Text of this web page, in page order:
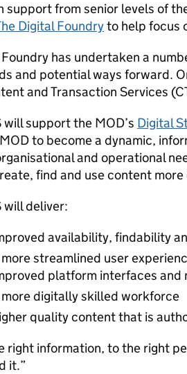
support from senior levels of
Digital Foundryto help focus
has undertaken a
and potential ways forward.
and Transaction Services
will support the MOD’s Digital
to become a dynamic,
and operational
find and use content more
will deliver:
availability, findability
streamlined user
platform interfaces
digitally skilled workforce
quality content that is
right information, to the right
it.”